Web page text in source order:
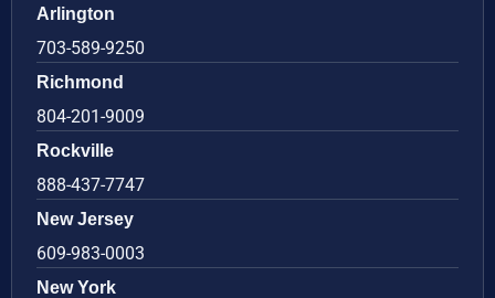
Arlington
703-589-9250
Richmond
804-201-9009
Rockville
888-437-7747
New Jersey
609-983-0003
New York